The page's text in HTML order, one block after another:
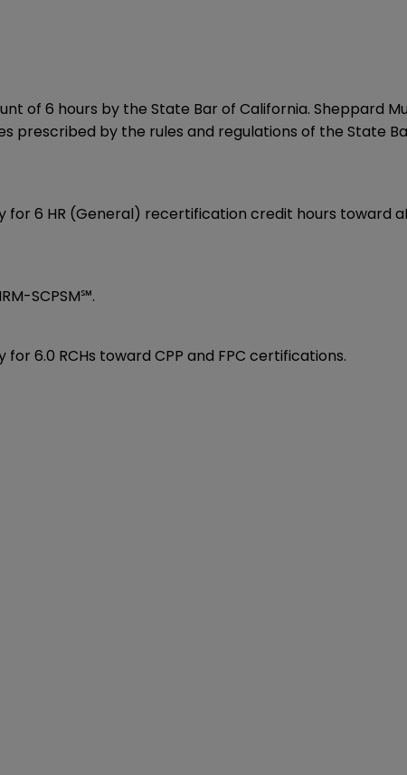
of 6 hours by the State Bar of California. Sheppard
by the rules and regulations of the State
6 HR (General) recertification credit hours toward
SCPSM℠.
6.0 RCHs toward CPP and FPC certifications.